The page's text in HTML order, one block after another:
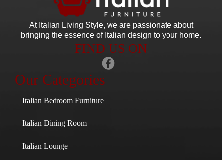
At Italian Living Style, we are passionate about
bringing the essence of Italian design to your home.
FIND US ON
Our Categories
Italian Bedroom Furniture
Italian Dining Room
Italian Lounge